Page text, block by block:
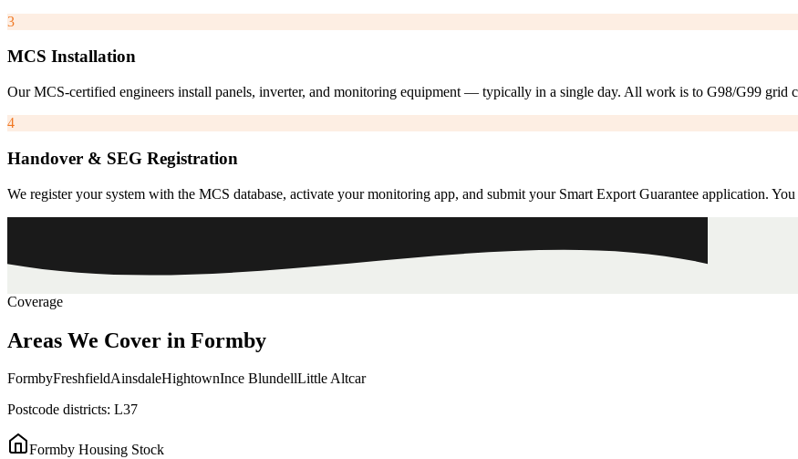
3
MCS Installation
Our MCS-certified engineers install panels, inverter, and monitoring equipment — typically in a single day. All work is to G98/G99 grid
4
Handover & SEG Registration
We register your system with the MCS database, activate your monitoring app, and submit your Smart Export Guarantee application.
Coverage
Areas We Cover in Formby
FormbyFreshfieldAinsdaleHightownInce BlundellLittle Altcar
Postcode districts: L37
Formby Housing Stock